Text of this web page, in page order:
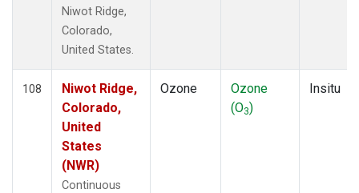
Niwot Ridge,
Colorado,
United States.
108
Niwot Ridge,
Colorado,
United
States
(NWR)
Continuous
Ozone
Ozone
(O3)
Insitu